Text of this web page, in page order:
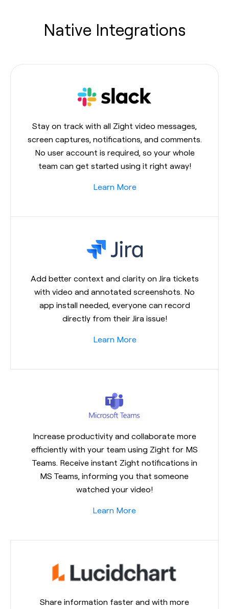
Native Integrations
Stay on track with all Zight video messages,
screen captures, notifications, and comments.
No user account is required, so your whole
team can get started using it right away!
Learn More
Add better context and clarity on Jira tickets
with video and annotated screenshots. No
app install needed, everyone can record
directly from their Jira issue!
Learn More
Increase productivity and collaborate more
efficiently with your team using Zight for MS
Teams. Receive instant Zight notifications in
MS Teams, informing you that someone
watched your video!
Learn More
Share information faster and with more